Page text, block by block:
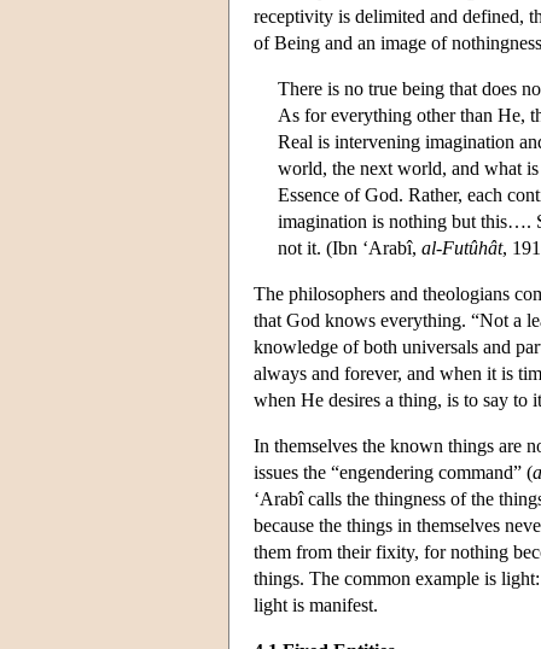
receptivity is delimited and defined,
of Being and an image of
There is no true being that does
As for everything other than He,
Real is intervening imagination
world, the next world, and what
Essence of God. Rather, each
imagination is nothing but this….
not it. (Ibn ‘Arabî, al-Futûhât,
The philosophers and theologians
that God knows everything. “Not a
knowledge of both universals and
always and forever, and when it is
when He desires a thing, is to say to
In themselves the known things are
issues the “engendering command” (
‘Arabî calls the thingness of the
because the things in themselves
them from their fixity, for nothing
things. The common example is
light is manifest.